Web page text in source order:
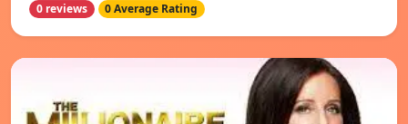
0 reviews 0 Average Rating